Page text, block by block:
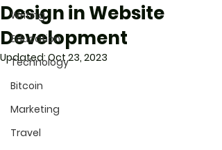
Writing
Education
Technology
Bitcoin
Marketing
Travel
Design in Website
Development
Updated:Oct 23, 2023